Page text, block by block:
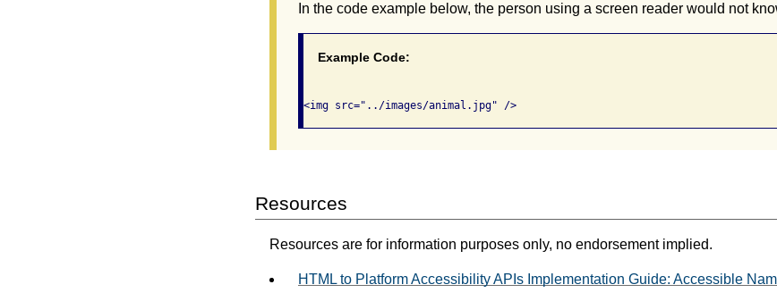
In the code example below, the person using a screen reader would not
Example Code:
Resources
Resources are for information purposes only, no endorsement implied.
HTML to Platform Accessibility APIs Implementation Guide: Accessible